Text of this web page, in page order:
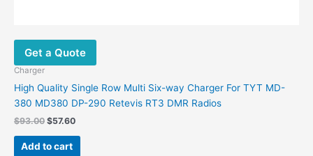
Get a Quote
Charger
High Quality Single Row Multi Six-way Charger For TYT MD-
380 MD380 DP-290 Retevis RT3 DMR Radios
$93.00 Original
was:
$93.00.
$57.60Current
Add to cart